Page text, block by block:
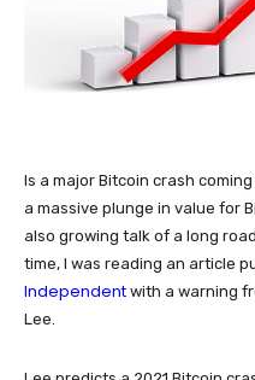
Is a major Bitcoin crash
a massive plunge in value for
also growing talk of a long
time, I was reading an article
Independent with a warning
Lee.